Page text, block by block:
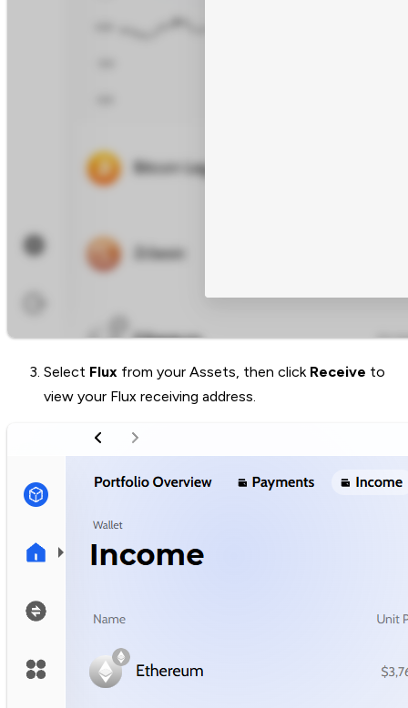
Select Flux from your Assets, then click Receive to
view your Flux receiving address.